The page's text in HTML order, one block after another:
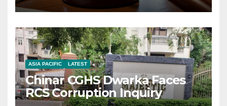
ASIA PACIFIC LATEST
Chinar CGHS Dwarka Faces
RCS Corruption Inquiry